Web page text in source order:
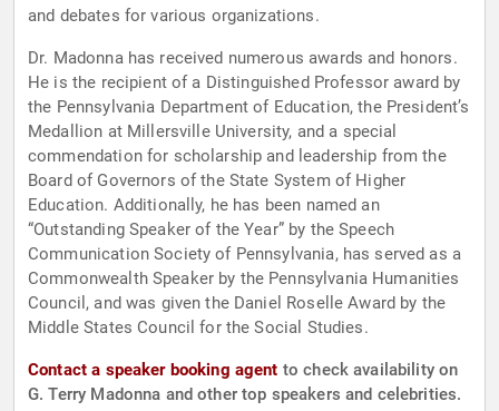
and debates for various organizations.
Dr. Madonna has received numerous awards and honors.
He is the recipient of a Distinguished Professor award by
the Pennsylvania Department of Education, the President’s
Medallion at Millersville University, and a special
commendation for scholarship and leadership from the
Board of Governors of the State System of Higher
Education. Additionally, he has been named an
“Outstanding Speaker of the Year” by the Speech
Communication Society of Pennsylvania, has served as a
Commonwealth Speaker by the Pennsylvania Humanities
Council, and was given the Daniel Roselle Award by the
Middle States Council for the Social Studies.
Contact a speaker booking agent to check availability on
G. Terry Madonna and other top speakers and celebrities.